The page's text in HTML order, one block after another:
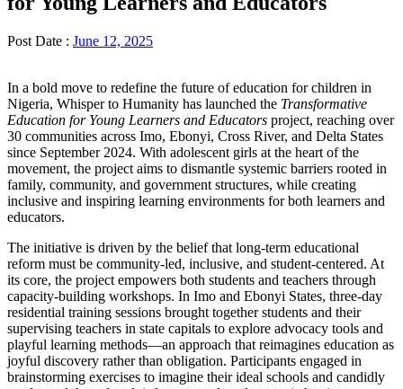
Post Date : June 12, 2025
In a bold move to redefine the future of education for children in
Nigeria, Whisper to Humanity has launched the Transformative
Education for Young Learners and Educators project, reaching over
30 communities across Imo, Ebonyi, Cross River, and Delta States
since September 2024. With adolescent girls at the heart of the
movement, the project aims to dismantle systemic barriers rooted in
family, community, and government structures, while creating
inclusive and inspiring learning environments for both learners and
educators.
The initiative is driven by the belief that long-term educational
reform must be community-led, inclusive, and student-centered. At
its core, the project empowers both students and teachers through
capacity-building workshops. In Imo and Ebonyi States, three-day
residential training sessions brought together students and their
supervising teachers in state capitals to explore advocacy tools and
playful learning methods—an approach that reimagines education as
joyful discovery rather than obligation. Participants engaged in
brainstorming exercises to imagine their ideal schools and candidly